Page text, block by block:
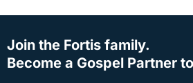
Join the Fortis family.
Become a Gospel Partner